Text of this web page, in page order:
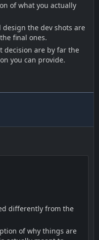
of what you actually
the dev shots are
final ones.
decision are by far the
you can provide.
differently from the
of why things are